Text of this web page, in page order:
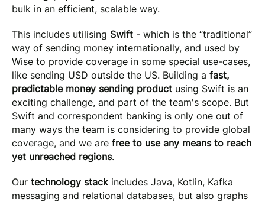
bulk in an efficient, scalable way.
This includes utilising Swift - which is the “traditional”
way of sending money internationally, and used by
Wise to provide coverage in some special use-cases,
like sending USD outside the US. Building a fast,
predictable money sending product using Swift is an
exciting challenge, and part of the team's scope. But
Swift and correspondent banking is only one out of
many ways the team is considering to provide global
coverage, and we are free to use any means to reach
yet unreached regions.
Our technology stackincludes Java, Kotlin, Kafka
messaging and relational databases, but also graphs